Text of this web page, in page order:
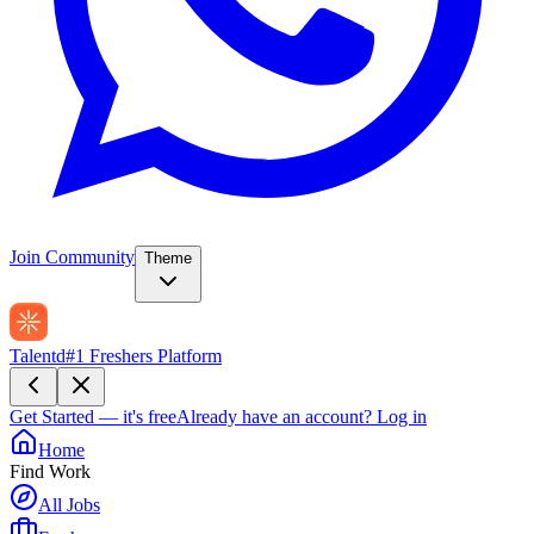
Join Community Theme
Talentd#1 Freshers Platform
Get Started — it's freeAlready have an account? Log in
Home
Find Work
All Jobs